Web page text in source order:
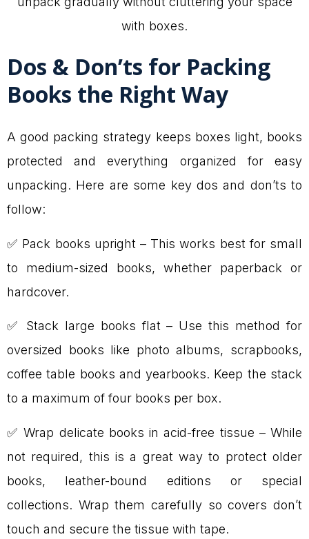
with boxes.
Dos & Don’ts for Packing
Books the Right Way
A good packing strategy keeps boxes light, books
protected and everything organized for easy
unpacking. Here are some key dos and don’ts to
follow:
✅ Pack books upright – This works best for small
to medium-sized books, whether paperback or
hardcover.
✅ Stack large books flat – Use this method for
oversized books like photo albums, scrapbooks,
coffee table books and yearbooks. Keep the stack
to a maximum of four books per box.
✅ Wrap delicate books in acid-free tissue – While
not required, this is a great way to protect older
books, leather-bound editions or special
collections. Wrap them carefully so covers don’t
touch and secure the tissue with tape.